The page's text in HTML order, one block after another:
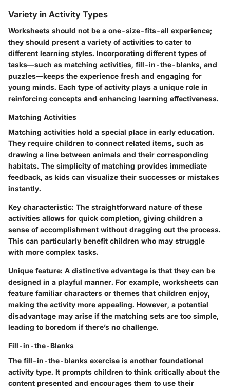
Variety in Activity Types
Worksheets should not be a one-size-fits-all experience;
they should present a variety of activities to cater to
different learning styles. Incorporating different types of
tasks—such as matching activities, fill-in-the-blanks, and
puzzles—keeps the experience fresh and engaging for
young minds. Each type of activity plays a unique role in
reinforcing concepts and enhancing learning effectiveness.
Matching Activities
Matching activities hold a special place in early education.
They require children to connect related items, such as
drawing a line between animals and their corresponding
habitats. The simplicity of matching provides immediate
feedback, as kids can visualize their successes or mistakes
instantly.
Key characteristic: The straightforward nature of these
activities allows for quick completion, giving children a
sense of accomplishment without dragging out the process.
This can particularly benefit children who may struggle
with more complex tasks.
Unique feature: A distinctive advantage is that they can be
designed in a playful manner. For example, worksheets can
feature familiar characters or themes that children enjoy,
making the activity more appealing. However, a potential
disadvantage may arise if the matching sets are too simple,
leading to boredom if there’s no challenge.
Fill-in-the-Blanks
The fill-in-the-blanks exercise is another foundational
activity type. It prompts children to think critically about the
content presented and encourages them to use their